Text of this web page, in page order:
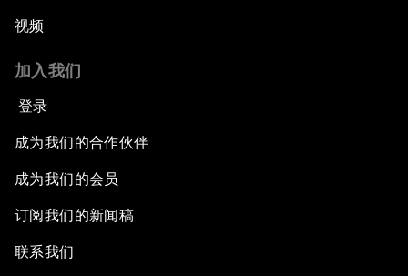
视频
加入我们
登录
成为我们的合作伙伴
成为我们的会员
订阅我们的新闻稿
联系我们